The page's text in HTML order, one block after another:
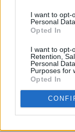
I want to opt-
Personal
Opted In
I want to opt-
Retention,
Personal
Purposes for
Opted In
A 21st